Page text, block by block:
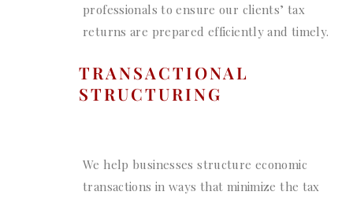
professionals to ensure our clients’ tax
returns are prepared efficiently and timely.
TRANSACTIONAL
STRUCTURING
We help businesses structure economic
transactions in ways that minimize the tax